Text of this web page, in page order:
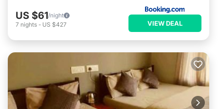
US $61/night
7 nights - US $427 VIEW DEAL